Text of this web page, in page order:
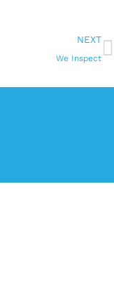
NEXT
We Inspect